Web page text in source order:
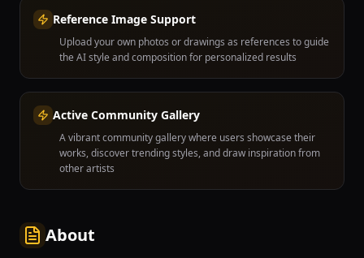
Reference Image Support
Upload your own photos or drawings as references to guide
the AI style and composition for personalized results
Active Community Gallery
A vibrant community gallery where users showcase their
works, discover trending styles, and draw inspiration from
other artists
About